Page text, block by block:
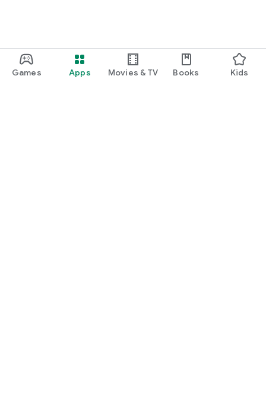
Games Apps Movies & TV Books Kids